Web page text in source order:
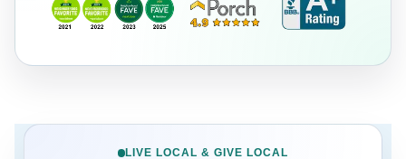
LIVE LOCAL & GIVE LOCAL